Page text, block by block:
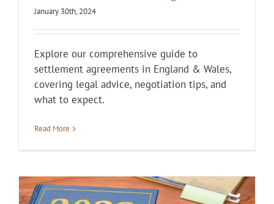
January 30th, 2024
Explore our comprehensive guide to
settlement agreements in England & Wales,
covering legal advice, negotiation tips, and
what to expect.
Read More